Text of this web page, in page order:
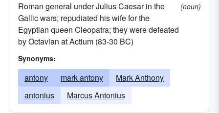
Roman general under Julius Caesar in the
Gallic wars; repudiated his wife for the
Egyptian queen Cleopatra; they were defeated
by Octavian at Actium (83-30 BC)
(noun)
Synonyms:
antony mark antony
Mark Anthony
antonius
Marcus Antonius